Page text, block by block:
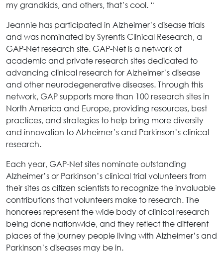
my grandkids, and others, that’s cool. “
Jeannie has participated in Alzheimer’s disease trials
and was nominated by Syrentis Clinical Research, a
GAP-Net research site. GAP-Net is a network of
academic and private research sites dedicated to
advancing clinical research for Alzheimer’s disease
and other neurodegenerative diseases. Through this
network, GAP supports more than 100 research sites in
North America and Europe, providing resources, best
practices, and strategies to help bring more diversity
and innovation to Alzheimer’s and Parkinson’s clinical
research.
Each year, GAP-Net sites nominate outstanding
Alzheimer’s or Parkinson’s clinical trial volunteers from
their sites as citizen scientists to recognize the invaluable
contributions that volunteers make to research. The
honorees represent the wide body of clinical research
being done nationwide, and they reflect the different
places of the journey people living with Alzheimer’s and
Parkinson’s diseases may be in.